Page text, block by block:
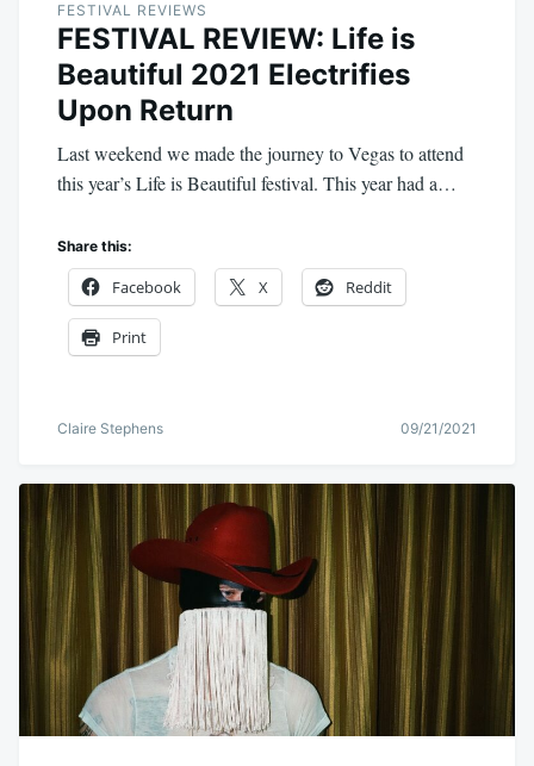
FESTIVAL REVIEWS
FESTIVAL REVIEW: Life is
Beautiful 2021 Electrifies
Upon Return
Last weekend we made the journey to Vegas to attend
this year’s Life is Beautiful festival. This year had a…
Share this:
Facebook X Reddit
Print
Claire Stephens 09/21/2021